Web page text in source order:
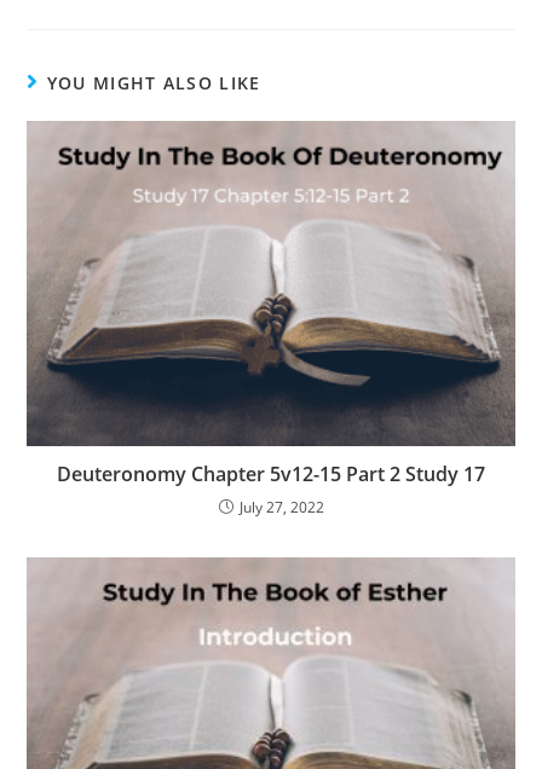
YOU MIGHT ALSO LIKE
Deuteronomy Chapter 5v12-15 Part 2 Study 17
July 27, 2022